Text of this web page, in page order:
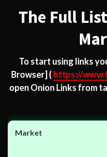
The Full
To start using links
Browser] ( https://
open Onion Links from